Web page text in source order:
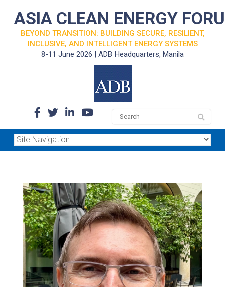
ASIA CLEAN ENERGY
BEYOND TRANSITION: BUILDING SECURE, RESILIENT,
INCLUSIVE, AND INTELLIGENT ENERGY SYSTEMS
8-11 June 2026 | ADB Headquarters, Manila